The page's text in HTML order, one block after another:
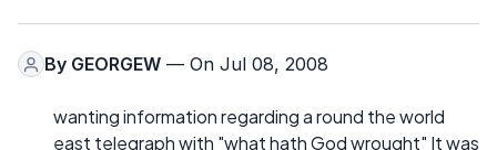
By GEORGEW — On Jul 08, 2008
wanting information regarding a round the world
east telegraph with "what hath God wrought" It was